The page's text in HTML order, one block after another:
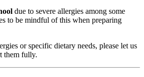
due to severe allergies among some
to be mindful of this when preparing
or specific dietary needs, please let us
them fully.